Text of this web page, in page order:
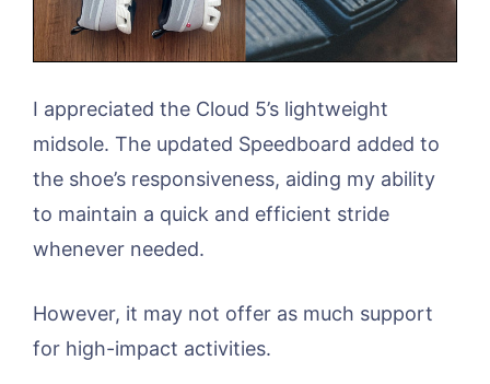
I appreciated the Cloud 5’s lightweight
midsole. The updated Speedboard added to
the shoe’s responsiveness, aiding my ability
to maintain a quick and efficient stride
whenever needed.
However, it may not offer as much support
for high-impact activities.